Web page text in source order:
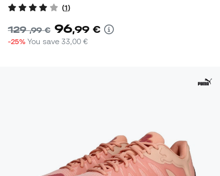
(1)
129,99 € 96,99 €
-25% You save33,00 €